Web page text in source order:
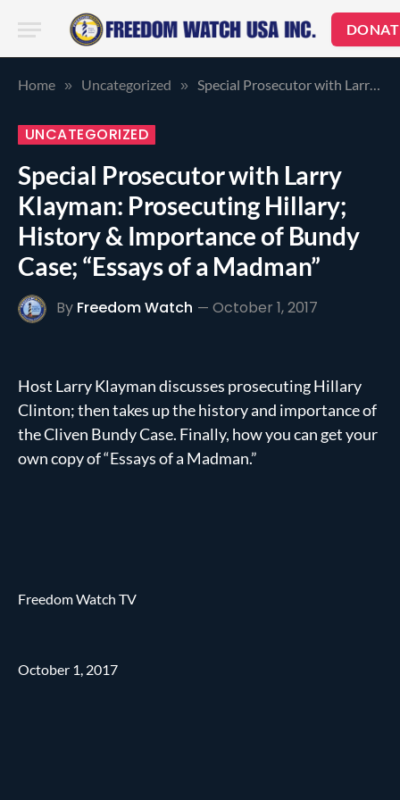
Home » Uncategorized » Special Prosecutor with Larry Klayman: Prosecuting Hillary; History & Importance of Bundy Case; “Essays of a Madman”
UNCATEGORIZED
Special Prosecutor with Larry
Klayman: Prosecuting Hillary;
History & Importance of Bundy
Case; “Essays of a Madman”
By Freedom Watch October 1, 2017
Host Larry Klayman discusses prosecuting Hillary
Clinton; then takes up the history and importance of
the Cliven Bundy Case. Finally, how you can get your
own copy of “Essays of a Madman.”
Freedom Watch TV
October 1, 2017